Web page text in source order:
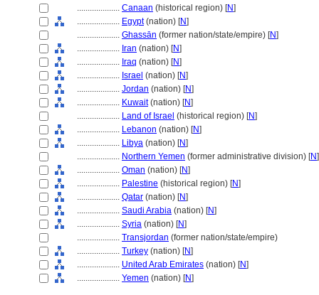
.................... Canaan (historical region) [N]
.................... Egypt(nation) [N]
.................... Ghassān (former nation/state/empire) [N]
.................... Iran (nation) [N]
.................... Iraq (nation) [N]
.................... Israel (nation) [N]
.................... Jordan (nation) [N]
.................... Kuwait(nation) [N]
.................... Land of Israel (historical region) [N]
.................... Lebanon (nation) [N]
.................... Libya (nation) [N]
.................... Northern Yemen (former administrative division) [N]
.................... Oman (nation) [N]
.................... Palestine (historical region) [N]
.................... Qatar (nation) [N]
.................... Saudi Arabia (nation) [N]
.................... Syria (nation) [N]
.................... Transjordan (former nation/state/empire)
.................... Turkey (nation) [N]
.................... United Arab Emirates (nation) [N]
.................... Yemen (nation) [N]